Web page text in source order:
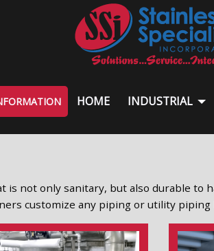
HOME INDUSTRIAL
is not only sanitary, but also durable
customize any piping or utility